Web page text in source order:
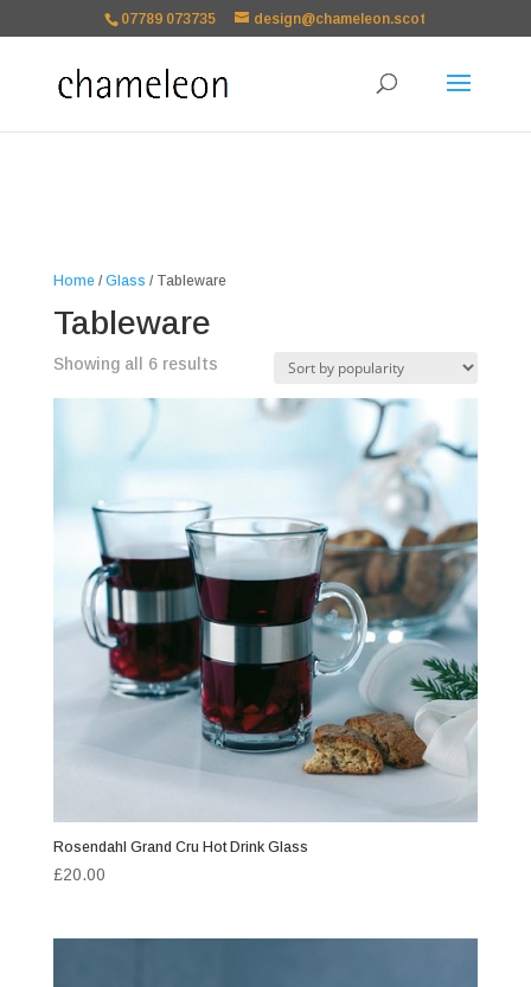
verification=TSxbuuKDeOSQmVH3xc2TLk3rDa1ysT1NFuT27E9b9zU Paste
07789 073735 design@chameleon.scot
Home/Glass / Tableware
Tableware
Showing all 6 resultsSorted
popularity
Rosendahl Grand Cru Hot Drink Glass
£20.00